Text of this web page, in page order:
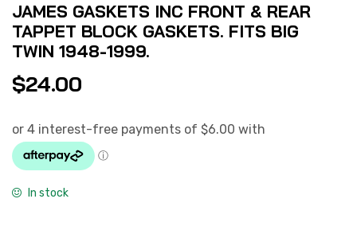
JAMES GASKETS INC FRONT & REAR
TAPPET BLOCK GASKETS. FITS BIG
TWIN 1948-1999.
$24.00
In stock